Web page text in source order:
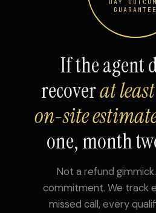
DAY
GUARANTEE
If the agent
recoverat
on-site
one, month
Not a refund
commitment. We track
missed call, every